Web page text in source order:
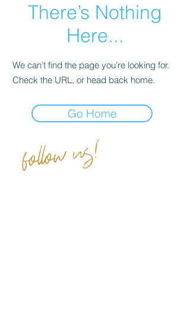
There’s Nothing
Here...
We can’t find the page you’re looking for.
Check the URL, or head back home.
Go Home
follow us!